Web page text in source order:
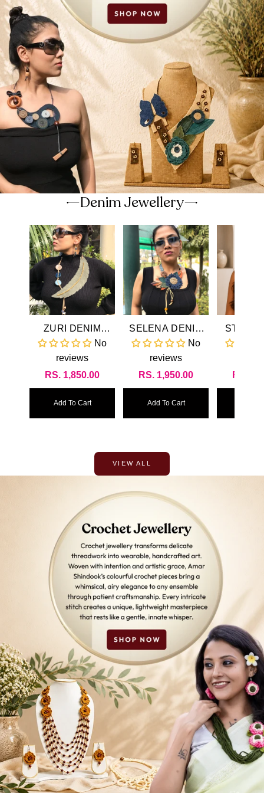
Denim Jewellery
ZURI DENIM
NECKLACE &
EARRINGS SET
No
reviews
Regular
price
RS. 1,850.00
Add To Cart
SELENA DENIM
NECKLACE &
EARRINGS SET
No
reviews
Regular
price
RS. 1,950.00
Add To Cart
STEVIE
price
RS.
VIEW ALL